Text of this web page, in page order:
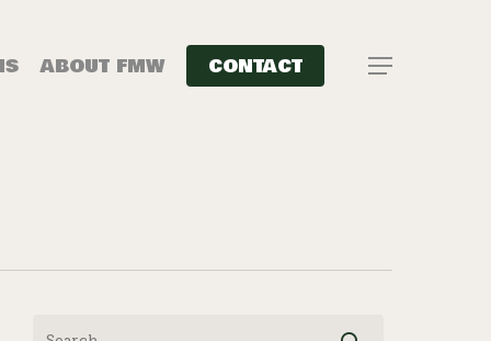
ABOUT FMW CONTACT Menu